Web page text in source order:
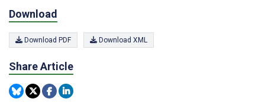
Download
Download PDF Download XML
Share Article